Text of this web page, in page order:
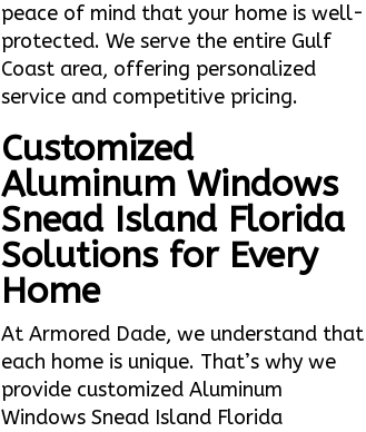
peace of mind that your home is well-
protected. We serve the entire Gulf
Coast area, offering personalized
service and competitive pricing.
Customized
Aluminum Windows
Snead Island Florida
Solutions for Every
Home
At Armored Dade, we understand that
each home is unique. That’s why we
provide customized Aluminum
Windows Snead Island Florida